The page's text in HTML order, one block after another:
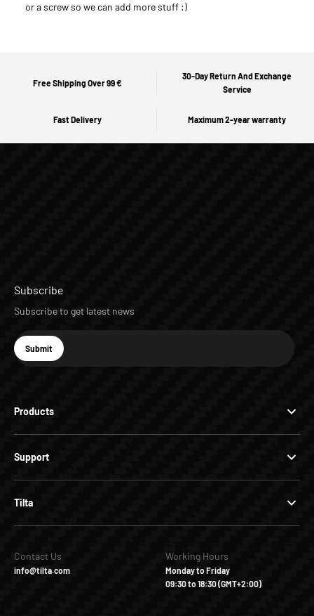
or a screw so we can add more stuff :)
Free Shipping Over 99 €
30-Day Return And Exchange
Service
Fast Delivery Maximum 2-year warranty
Products
Support
Tilta
Subscribe
Subscribe to get latest news
E-mail
Subscribe
Submit
Contact Us
info@tilta.com
Working Hours
Monday to Friday
09:30 to 18:30 (GMT+2:00)